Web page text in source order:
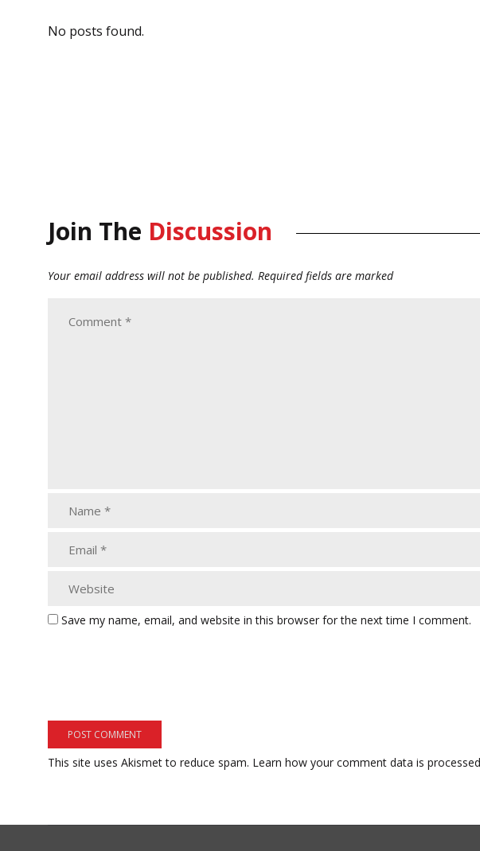
No posts found.
Join The Discussion
Your email address will not be published. Required fields are marked
Save my name, email, and website in this browser for the next time I comment.
This site uses Akismet to reduce spam. Learn how your comment data is